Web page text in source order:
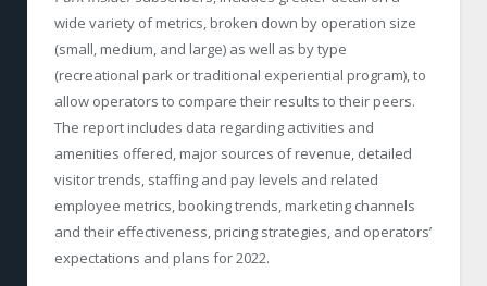
wide variety of metrics, broken down by operation size
(small, medium, and large) as well as by type
(recreational park or traditional experiential program), to
allow operators to compare their results to their peers.
The report includes data regarding activities and
amenities offered, major sources of revenue, detailed
visitor trends, staffing and pay levels and related
employee metrics, booking trends, marketing channels
and their effectiveness, pricing strategies, and operators’
expectations and plans for 2022.